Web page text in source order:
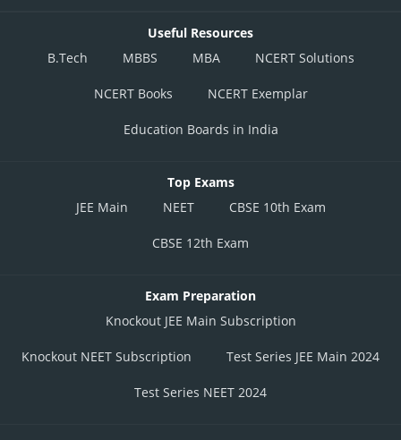
Useful Resources
B.Tech
MBBS MBA NCERT Solutions
NCERT Books NCERT Exemplar
Education Boards in India
Top Exams
JEE Main
NEET CBSE 10th Exam
CBSE 12th Exam
Exam Preparation
Knockout JEE Main Subscription
Knockout NEET Subscription Test Series JEE Main 2024
Test Series NEET 2024